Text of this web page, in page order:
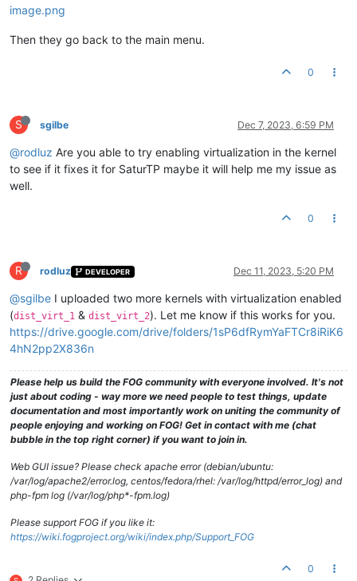
Then they go back to the main menu.
0
S sgilbe Dec 7, 2023, 6:59 PM
@rodluz Are you able to try enabling virtualization in the kernel
to see if it fixes it for SaturTP maybe it will help me my issue as
well.
0
R rodluz DEVELOPER Dec 11, 2023, 5:20 PM
@sgilbe I uploaded two more kernels with virtualization enabled
(dist_virt_1 & dist_virt_2). Let me know if this works for you.
https://drive.google.com/drive/folders/1sP6dfRymYaFTCr8iRiK6
4hN2pp2X836n
Please help us build the FOG community with everyone involved. It's not
just about coding - way more we need people to test things, update
documentation and most importantly work on uniting the community of
people enjoying and working on FOG! Get in contact with me (chat
bubble in the top right corner) if you want to join in.
Web GUI issue? Please check apache error (debian/ubuntu:
/var/log/apache2/error.log, centos/fedora/rhel: /var/log/httpd/error_log) and
php-fpm log (/var/log/php*-fpm.log)
Please support FOG if you like it:
https://wiki.fogproject.org/wiki/index.php/Support_FOG
0